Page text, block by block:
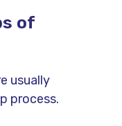
of
usually
process.